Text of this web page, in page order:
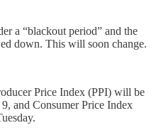
a “blackout period” and the
down. This will soon change.
Price Index (PPI) will be
and Consumer Price Index